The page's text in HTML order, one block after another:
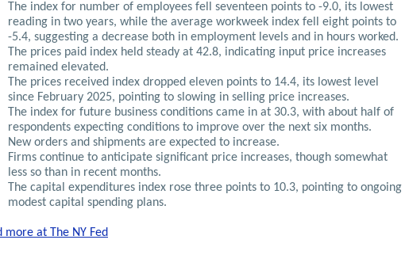
The index for number of employees fell seventeen points to -9.0, its lowest
reading in two years, while the average workweek index fell eight points to
-5.4, suggesting a decrease both in employment levels and in hours worked.
The prices paid index held steady at 42.8, indicating input price increases
remained elevated.
The prices received index dropped eleven points to 14.4, its lowest level
since February 2025, pointing to slowing in selling price increases.
The index for future business conditions came in at 30.3, with about half of
respondents expecting conditions to improve over the next six months.
New orders and shipments are expected to increase.
Firms continue to anticipate significant price increases, though somewhat
less so than in recent months.
The capital expenditures index rose three points to 10.3, pointing to ongoing
modest capital spending plans.
more at The NY Fed